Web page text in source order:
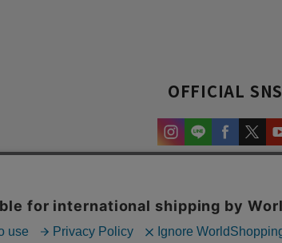
OFFICIAL SNS
experience and content.